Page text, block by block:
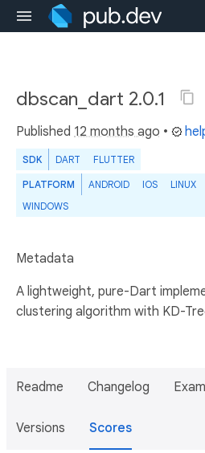
dbscan_dart 2.0.1
Published 12 months ago •
SDK DART FLUTTER
PLATFORM ANDROID IOS LINUX
WINDOWS
Metadata
A lightweight, pure-Dart
clustering algorithm with KD-
Readme Changelog
Versions Scores